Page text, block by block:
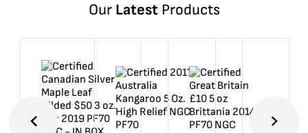
Our LatestProducts